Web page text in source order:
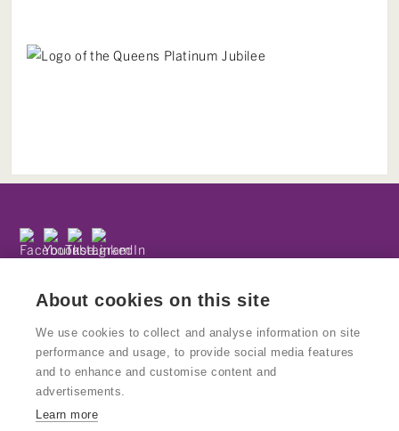
Privacy Policy
Organisation supported by Arts Council England. Charity No: 1160439
About cookies on this site
We use cookies to collect and analyse information on site
performance and usage, to provide social media features
and to enhance and customise content and
advertisements.
Learn more